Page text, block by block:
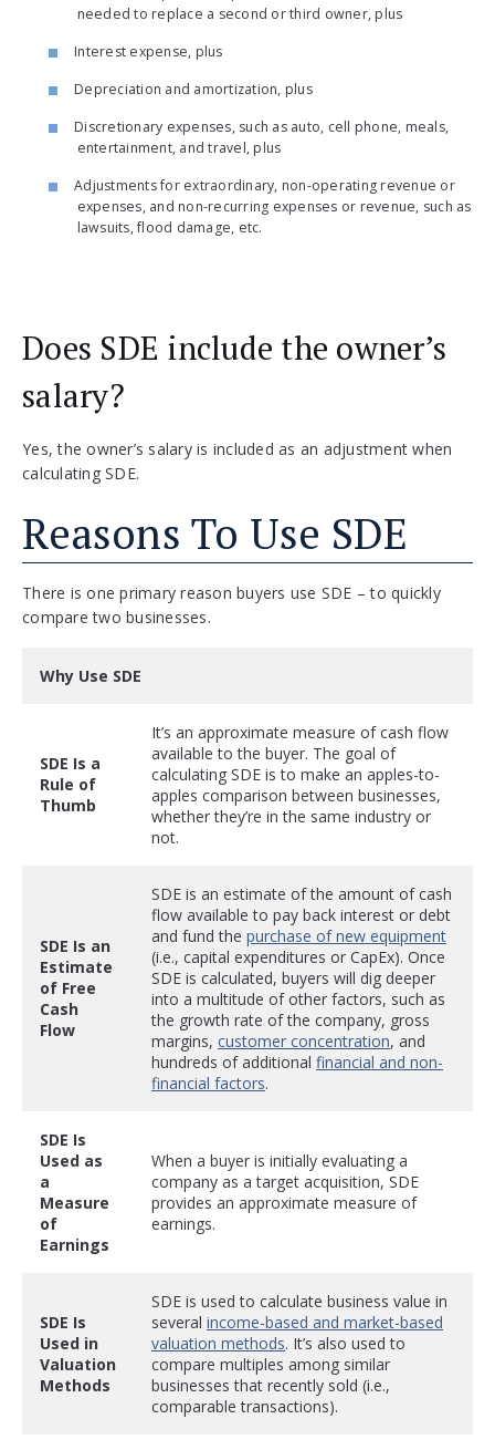
needed to replace a second or third owner, plus
Interest expense, plus
Depreciation and amortization, plus
Discretionary expenses, such as auto, cell phone, meals,
entertainment, and travel, plus
Adjustments for extraordinary, non-operating revenue or
expenses, and non-recurring expenses or revenue, such as
lawsuits, flood damage, etc.
Does SDE include the owner’s
salary?
Yes, the owner’s salary is included as an adjustment when
calculating SDE.
Reasons To Use SDE
There is one primary reason buyers use SDE – to quickly
compare two businesses.
Why Use SDE
SDE Is a
Rule of
Thumb
It’s an approximate measure of cash flow
available to the buyer. The goal of
calculating SDE is to make an apples-to-
apples comparison between businesses,
whether they’re in the same industry or
not.
SDE Is an
Estimate
of Free
Cash
Flow
SDE is an estimate of the amount of cash
flow available to pay back interest or debt
and fund the purchase of new equipment
(i.e., capital expenditures or CapEx). Once
SDE is calculated, buyers will dig deeper
into a multitude of other factors, such as
the growth rate of the company, gross
margins, customer concentration, and
hundreds of additional financial and non-
financial factors.
SDE Is
Used as
a
Measure
of
Earnings
When a buyer is initially evaluating a
company as a target acquisition, SDE
provides an approximate measure of
earnings.
SDE Is
Used in
Valuation
Methods
SDE is used to calculate business value in
several income-based and market-based
valuation methods. It’s also used to
compare multiples among similar
businesses that recently sold (i.e.,
comparable transactions).